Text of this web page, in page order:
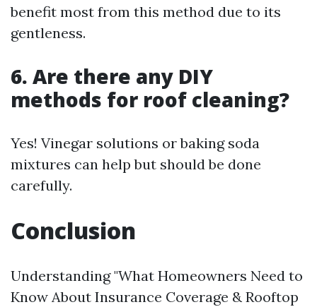
benefit most from this method due to its
gentleness.
6. Are there any DIY
methods for roof cleaning?
Yes! Vinegar solutions or baking soda
mixtures can help but should be done
carefully.
Conclusion
Understanding "What Homeowners Need to
Know About Insurance Coverage & Rooftop